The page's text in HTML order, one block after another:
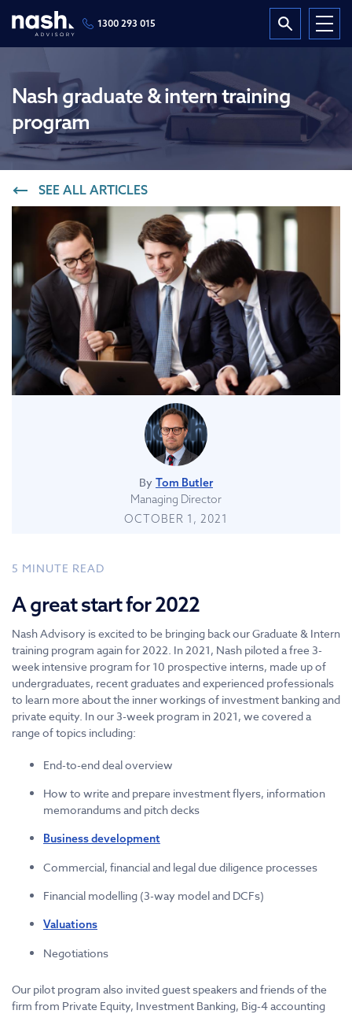
1300 293 015
Nash graduate & intern training
program
SEE ALL ARTICLES
By Tom Butler
Managing Director
OCTOBER 1, 2021
5 MINUTE READ
A great start for 2022
Nash Advisory is excited to be bringing back our Graduate & Intern
training program again for 2022. In 2021, Nash piloted a free 3-
week intensive program for 10 prospective interns, made up of
undergraduates, recent graduates and experienced professionals
to learn more about the inner workings of investment banking and
private equity. In our 3-week program in 2021, we covered a
range of topics including:
End-to-end deal overview
How to write and prepare investment flyers, information
memorandums and pitch decks
Business development
Commercial, financial and legal due diligence processes
Financial modelling (3-way model and DCFs)
Valuations
Negotiations
Our pilot program also invited guest speakers and friends of the
firm from Private Equity, Investment Banking, Big-4 accounting